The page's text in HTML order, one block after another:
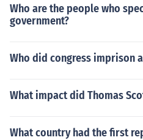
Who are the people who
government?
Who did congress imprison
What impact did Thomas
What country had the first